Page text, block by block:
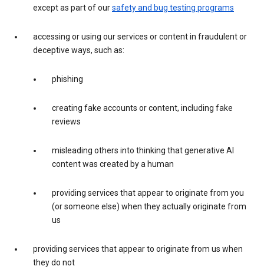
except as part of oursafety and bug testing programs
accessing or using our services or content in fraudulent or
deceptive ways, such as:
phishing
creating fake accounts or content, including fake
reviews
misleading others into thinking that generative AI
content was created by a human
providing services that appear to originate from you
(or someone else) when they actually originate from
us
providing services that appear to originate from us when
they do not